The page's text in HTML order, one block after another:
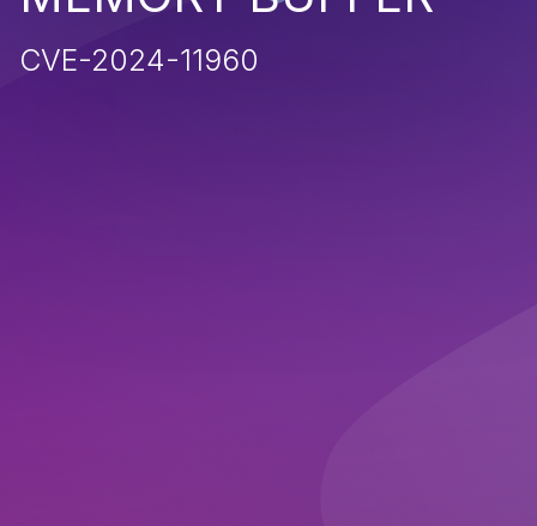
CVE-2024-11960